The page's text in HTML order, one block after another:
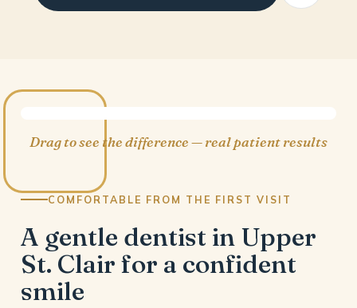
BEFORE
Drag to see the difference — real patient results
COMFORTABLE FROM THE FIRST VISIT
A gentle dentist in Upper
St. Clair for a confident
smile